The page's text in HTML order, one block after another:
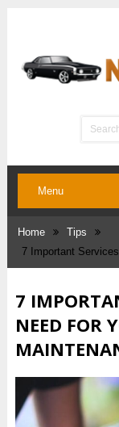
Menu
Home
Tips
7 Important
7
NEED FOR